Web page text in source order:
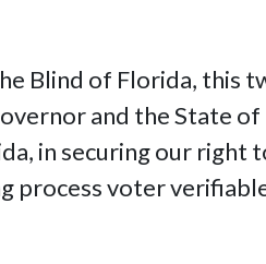
Blind of Florida, this
and the State
in securing our
process voter